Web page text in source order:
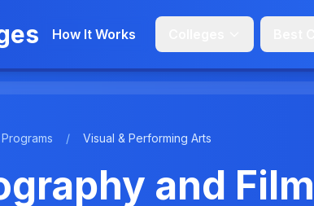
How It Works
Programs / Visual & Performing Arts
and